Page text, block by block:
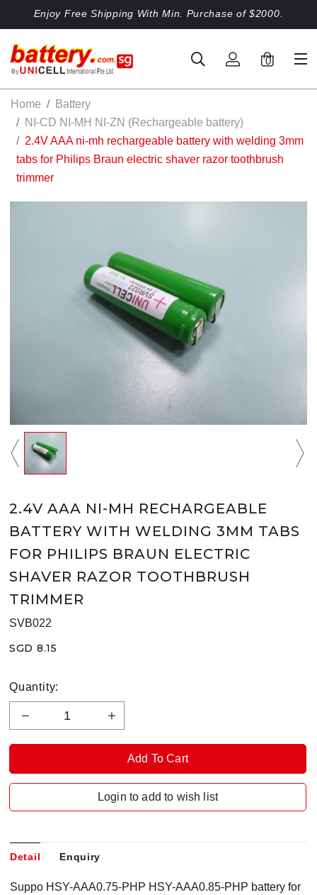
Enjoy Free Shipping With Min. Purchase of $2000.
0
Home
Battery
NI-CD NI-MH NI-ZN (Rechargeable battery)
2.4V AAA ni-mh rechargeable battery with welding 3mm
tabs for Philips Braun electric shaver razor toothbrush
trimmer
2.4V AAA NI-MH RECHARGEABLE
BATTERY WITH WELDING 3MM TABS
FOR PHILIPS BRAUN ELECTRIC
SHAVER RAZOR TOOTHBRUSH
TRIMMER
SVB022
SGD 8.15
Quantity:
Login to add to wish list
Detail Enquiry
Suppo HSY-AAA0.75-PHP HSY-AAA0.85-PHP battery for